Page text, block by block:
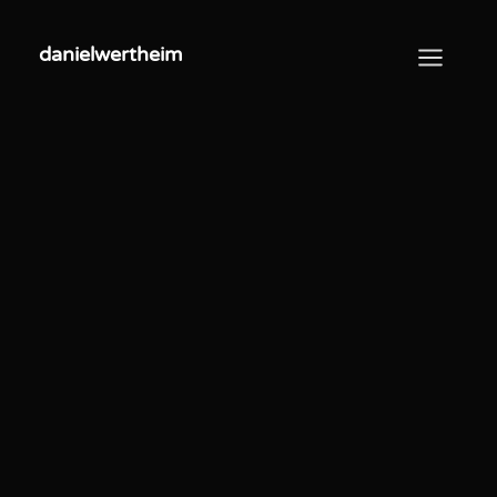
danielwertheim
danielwertheim